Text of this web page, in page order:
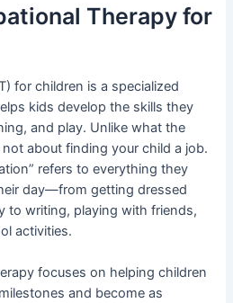
Therapy for
for children is a specialized
kids develop the skills they
and play. Unlike what the
not about finding your child a job.
refers to everything they
day—from getting dressed
to writing, playing with friends,
activities.
focuses on helping children
and become as